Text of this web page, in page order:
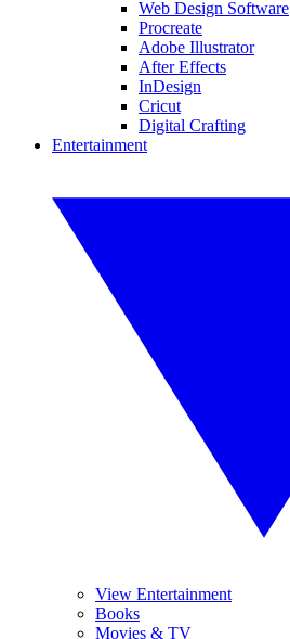
Web Design Software
Procreate
Adobe Illustrator
After Effects
InDesign
Cricut
Digital Crafting
Entertainment
View Entertainment
Books
Movies & TV